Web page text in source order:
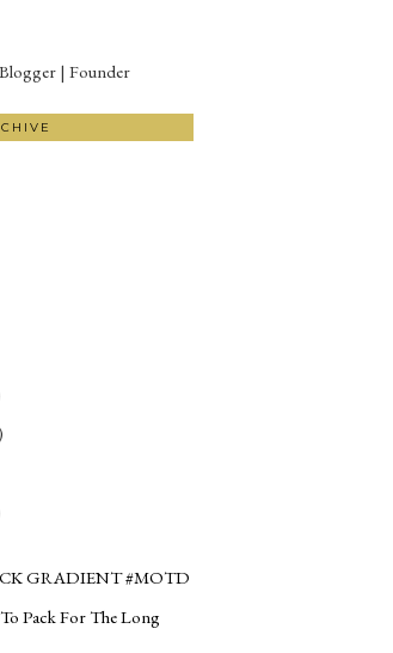
| Founder
GRADIENT #MOTD
Pack For The Long